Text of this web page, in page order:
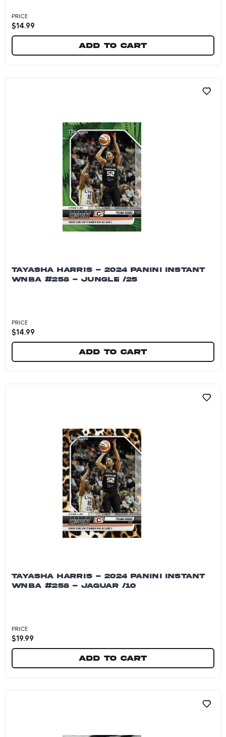
PRICE
$14.99
Add to cart
TAYASHA HARRIS - 2024 PANINI INSTANT
WNBA #258 - JUNGLE /25
PRICE
$14.99
Add to cart
TAYASHA HARRIS - 2024 PANINI INSTANT
WNBA #258 - JAGUAR /10
PRICE
$19.99
Add to cart